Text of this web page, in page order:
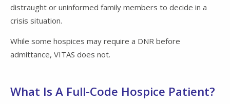
distraught or uninformed family members to decide in a
crisis situation.
While some hospices may require a DNR before
admittance, VITAS does not.
What Is A Full-Code Hospice Patient?